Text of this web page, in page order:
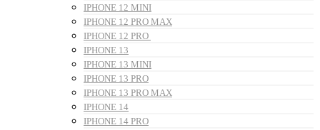
IPHONE 12 MINI
IPHONE 12 PRO MAX
IPHONE 12 PRO
IPHONE 13
IPHONE 13 MINI
IPHONE 13 PRO
IPHONE 13 PRO MAX
IPHONE 14
IPHONE 14 PRO